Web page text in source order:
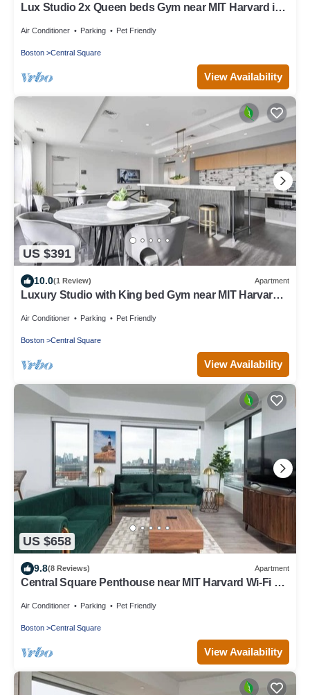
Lux Studio 2x Queen beds Gym near MIT Harvard in
Air Conditioner Parking Pet Friendly
Boston Central Square
View Availability
US $391
10.0(1 Review) Apartment
Luxury Studio with King bed Gym near MIT Harvard
Air Conditioner Parking Pet Friendly
Boston Central Square
View Availability
US $658
9.8(8 Reviews) Apartment
Central Square Penthouse near MIT Harvard Wi-Fi &
Air Conditioner Parking Pet Friendly
Boston Central Square
View Availability